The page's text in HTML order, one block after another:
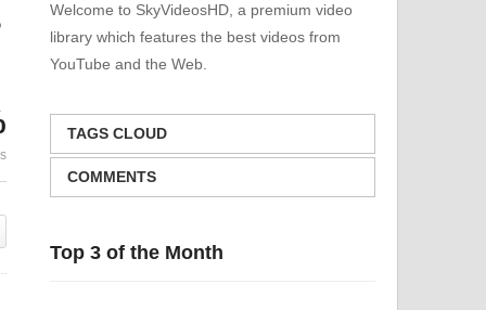
Discover the Magic of
Hyrule Castle Cover Song-
Tracks
Welcome to SkyVideosHD, a premium video
library which features the best videos from
YouTube and the Web.
TAGS CLOUD
COMMENTS
Top 3 of the Month